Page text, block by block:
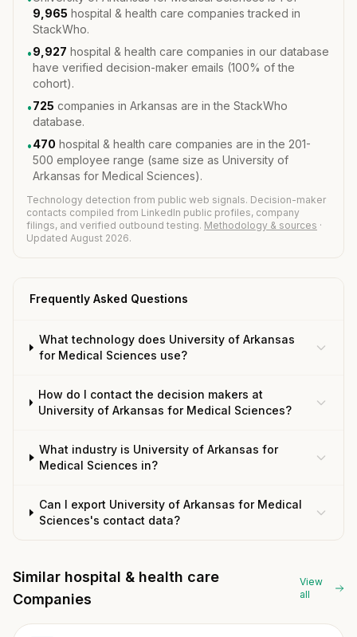
9,965 hospital & health care companies tracked in
StackWho.
•9,927 hospital & health care companies in our database
have verified decision-maker emails (100% of the
cohort).
•725 companies in Arkansas are in the StackWho
database.
•470 hospital & health care companies are in the 201-
500 employee range (same size as University of
Arkansas for Medical Sciences).
Technology detection from public web signals. Decision-maker
contacts compiled from LinkedIn public profiles, company
filings, and verified outbound testing. Methodology & sources ·
Updated August 2026.
Frequently Asked Questions
What technology does University of Arkansas
for Medical Sciences use?
How do I contact the decision makers at
University of Arkansas for Medical Sciences?
What industry is University of Arkansas for
Medical Sciences in?
Can I export University of Arkansas for Medical
Sciences's contact data?
Similar hospital & health care
Companies
View
all